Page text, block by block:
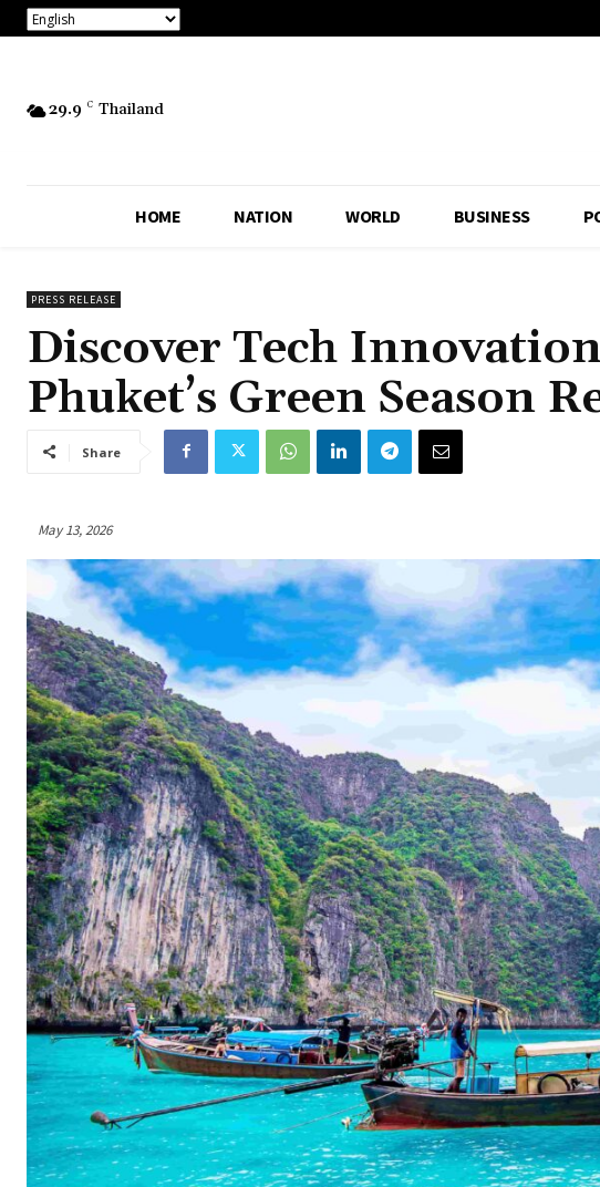
29.9 C Thailand
HOME NATION WORLD BUSINESS
PRESS RELEASE
Discover Tech
Phuket’s Green Season
Share
May 13, 2026